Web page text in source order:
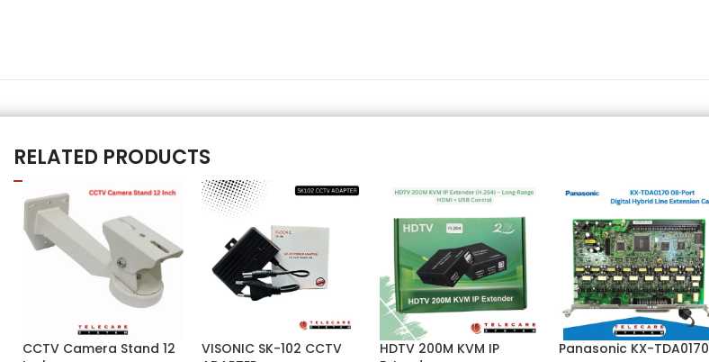
RELATED PRODUCTS
CCTV Camera Stand 12
VISONIC SK-102 CCTV
HDTV 200M KVM IP
Panasonic KX-TDA0170